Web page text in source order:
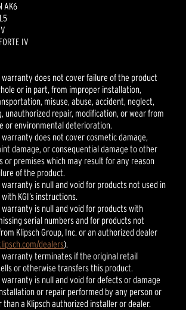
AK6
IV
does not cover failure of the product
or in part, from improper installation,
misuse, abuse, accident, neglect,
unauthorized repair, modification, or wear from
or environmental deterioration.
does not cover cosmetic damage,
damage, or consequential damage to other
or premises which may result for any reason
of the product.
is null and void for products not used in
KGI’s instructions.
is null and void for products with
serial numbers and for products not
Klipsch Group, Inc. or an authorized dealer
dealers).
warranty terminates if the original retail
or otherwise transfers this product.
is null and void for defects or damage
or repair performed by any person or
a Klipsch authorized installer or dealer.